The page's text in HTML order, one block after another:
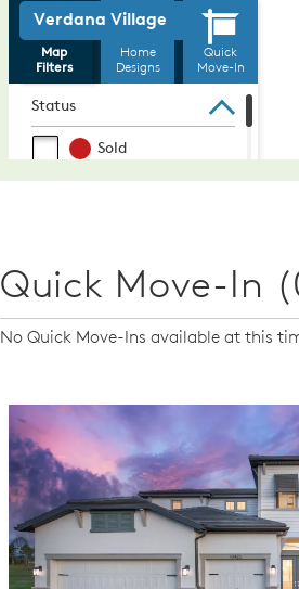
Quick Move-In
No Quick Move-Ins available at this